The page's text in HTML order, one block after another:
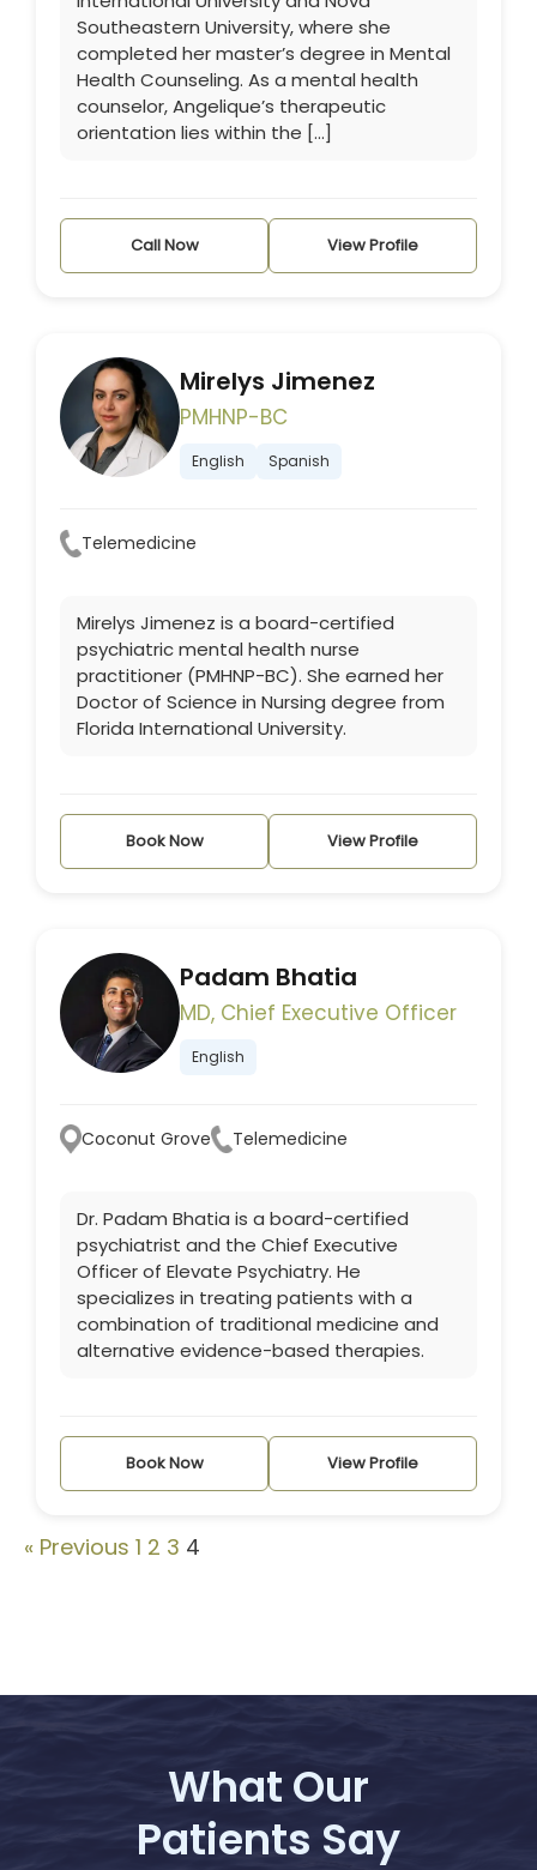
Southeastern University, where she
completed her master’s degree in Mental
Health Counseling. As a mental health
counselor, Angelique’s therapeutic
orientation lies within the […]
Call Now View Profile
Mirelys Jimenez
PMHNP-BC
English Spanish
Telemedicine
Mirelys Jimenez is a board-certified
psychiatric mental health nurse
practitioner (PMHNP-BC). She earned her
Doctor of Science in Nursing degree from
Florida International University.
Book Now View Profile
Padam Bhatia
MD, Chief Executive Officer
English
Coconut Grove Telemedicine
Dr. Padam Bhatia is a board-certified
psychiatrist and the Chief Executive
Officer of Elevate Psychiatry. He
specializes in treating patients with a
combination of traditional medicine and
alternative evidence-based therapies.
Book Now View Profile
« Previous 1 2 3 4
What Our
Patients Say